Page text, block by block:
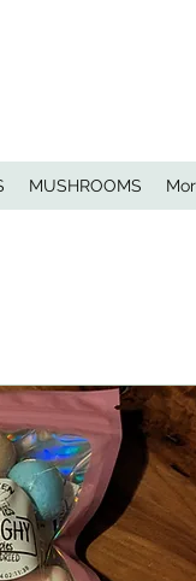
MUSHROOMS